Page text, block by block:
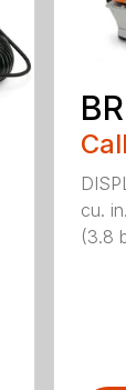
cu.
(3.8